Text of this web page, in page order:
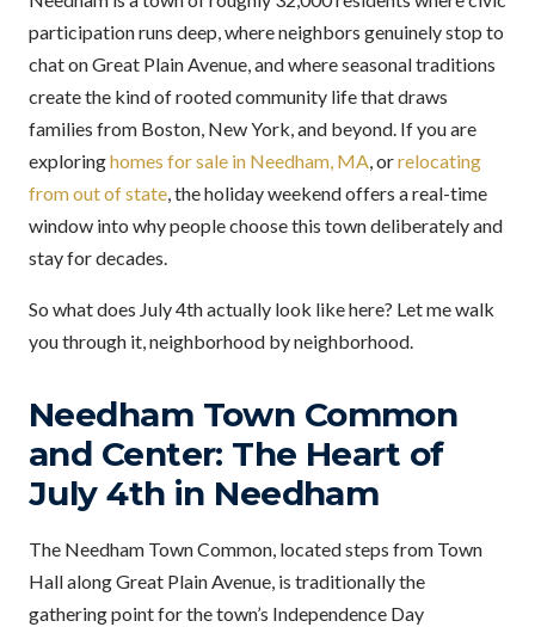
participation runs deep, where neighbors genuinely stop to
chat on Great Plain Avenue, and where seasonal traditions
create the kind of rooted community life that draws
families from Boston, New York, and beyond. If you are
exploringhomes for sale in Needham, MA, orrelocating
from out of state, the holiday weekend offers a real-time
window into why people choose this town deliberately and
stay for decades.
So what does July 4th actually look like here? Let me walk
you through it, neighborhood by neighborhood.
Needham Town Common
and Center: The Heart of
July 4th in Needham
The Needham Town Common, located steps from Town
Hall along Great Plain Avenue, is traditionally the
gathering point for the town’s Independence Day